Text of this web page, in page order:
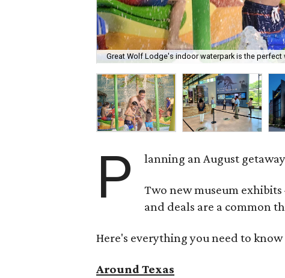
Great Wolf Lodge's indoor waterpark is the perfect
P lanning an August
Two new museum
and deals are a common
Here's everything you need to
Around Texas